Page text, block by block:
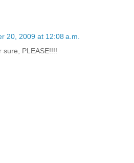
20, 2009 at 12:08 a.m.
sure, PLEASE!!!!